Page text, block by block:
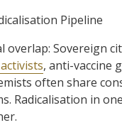
Pipeline
overlap: Sovereign
, anti-vaccine
often share
Radicalisation in